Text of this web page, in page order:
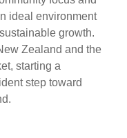
ideal environment
growth.
Zealand and the
starting a
step toward